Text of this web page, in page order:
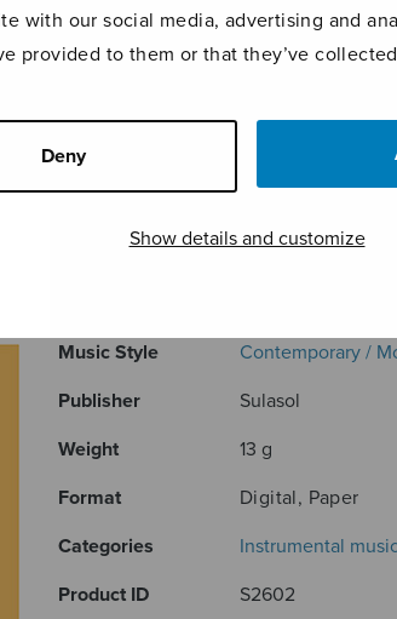
with our social media, advertising and
provided to them or that they’ve
Deny
Show details and customize
ADDITIONAL INFORMATION
Music Style
Contemporary /
Publisher
Sulasol
Weight
13 g
Format
Digital, Paper
Categories
Instrumental music
Product ID
S2602